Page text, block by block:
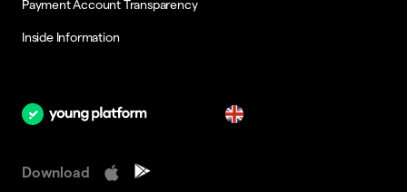
Payment Account Transparency
Inside Information
Download